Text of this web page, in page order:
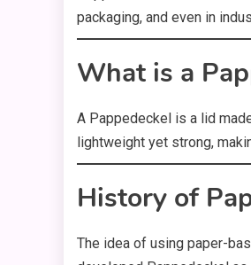
packaging, and even in
What is a
A Pappedeckel is a lid
lightweight yet strong,
History of
The idea of using paper-